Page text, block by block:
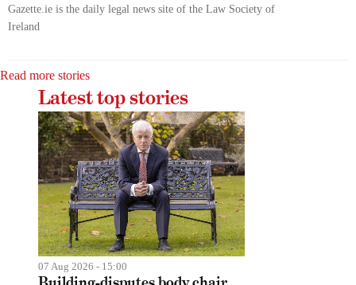
Gazette.ie is the daily legal news site of the Law Society of
Ireland
Read more stories
Latest top stories
07 Aug 2026 - 15:00